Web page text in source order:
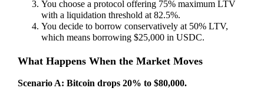
You choose a protocol offering 75% maximum LTV
with a liquidation threshold at 82.5%.
You decide to borrow conservatively at 50% LTV,
which means borrowing $25,000 in USDC.
What Happens When the Market Moves
Scenario A: Bitcoin drops 20% to $80,000.